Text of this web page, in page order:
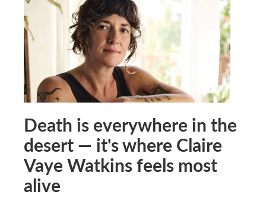
Death is everywhere in the
desert — it's where Claire
Vaye Watkins feels most
alive